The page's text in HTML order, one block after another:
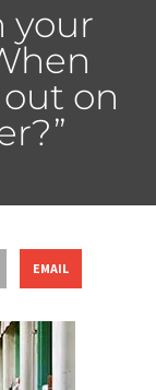
your
on
EMAIL